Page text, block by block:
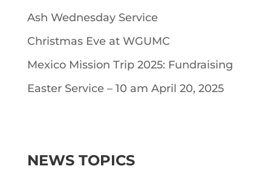
Ash Wednesday Service
Christmas Eve at WGUMC
Mexico Mission Trip 2025: Fundraising
Easter Service – 10 am April 20, 2025
NEWS TOPICS